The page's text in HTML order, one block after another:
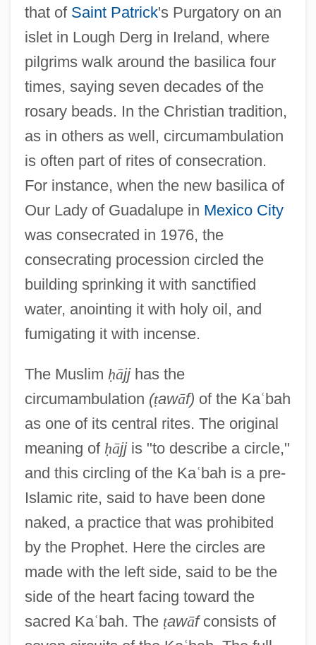
that of Saint Patrick's Purgatory on an
islet in Lough Derg in Ireland, where
pilgrims walk around the basilica four
times, saying seven decades of the
rosary beads. In the Christian tradition,
as in others as well, circumambulation
is often part of rites of consecration.
For instance, when the new basilica of
Our Lady of Guadalupe in Mexico City
was consecrated in 1976, the
consecrating procession circled the
building sprinking it with sanctified
water, anointing it with holy oil, and
fumigating it with incense.
The Muslim ḥājjhas the
circumambulation (ṭawāf) of the Kaʿbah
as one of its central rites. The original
meaning of ḥājjis "to describe a circle,"
and this circling of the Kaʿbah is a pre-
Islamic rite, said to have been done
naked, a practice that was prohibited
by the Prophet. Here the circles are
made with the left side, said to be the
side of the heart facing toward the
sacred Kaʿbah. The ṭawāfconsists of